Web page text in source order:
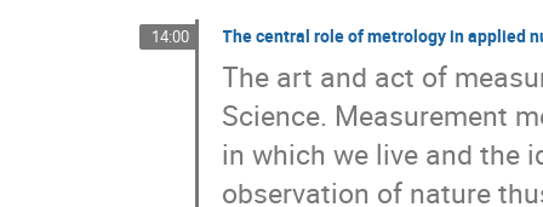
14:00 The central role of metrology in applied
The art and act of
Science. Measurement
in which we live and the
observation of nature